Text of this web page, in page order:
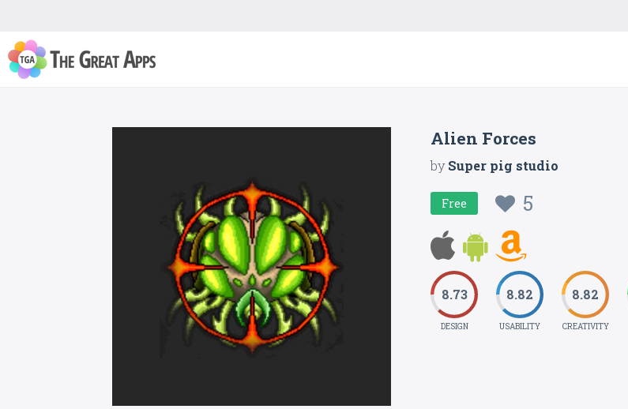
Alien Forces
bySuper pig studio
Free 5
8.73
DESIGN
8.82
USABILITY
8.82
CREATIVITY